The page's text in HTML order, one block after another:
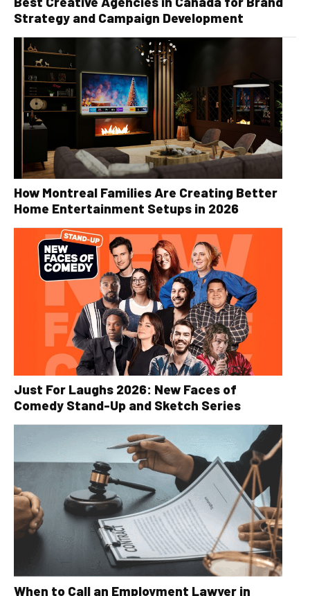
Strategy and Campaign Development
How Montreal Families Are Creating Better
Home Entertainment Setups in 2026
Just For Laughs 2026: New Faces of
Comedy Stand-Up and Sketch Series
When to Call an Employment Lawyer in